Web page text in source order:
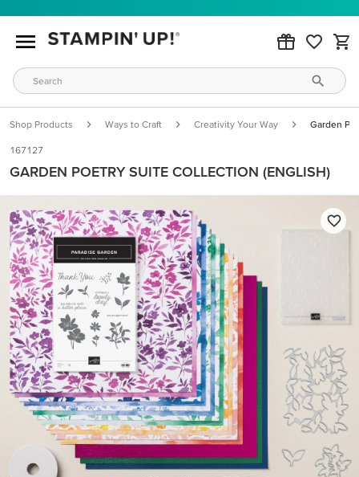
Shop Products Ways to Craft Creativity Your Way Garden
167127
GARDEN POETRY SUITE COLLECTION (ENGLISH)